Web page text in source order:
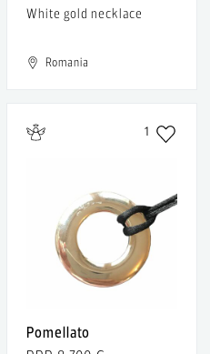
White gold necklace
Romania
1
Pomellato